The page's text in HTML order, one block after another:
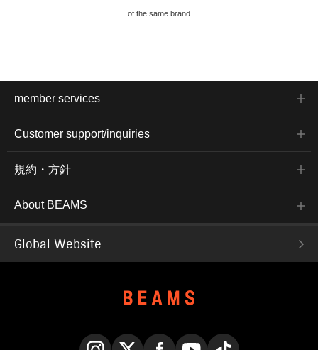
of the same brand
member services
Customer support/inquiries
規約・方針
About BEAMS
Global Website